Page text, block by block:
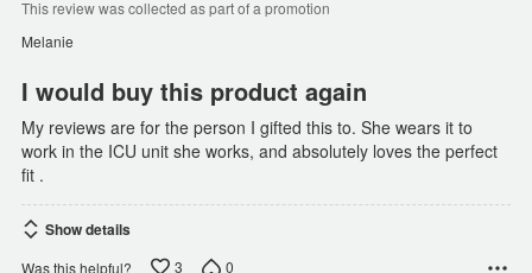
of
5
This review was collected as part of a promotion
Melanie
I would buy this product again
My reviews are for the person I gifted this to. She wears it to
work in the ICU unit she works, and absolutely loves the perfect
fit .
Show details
Was this helpful? 3 0